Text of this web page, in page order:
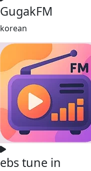
GugakFM
korean
ebs tune in